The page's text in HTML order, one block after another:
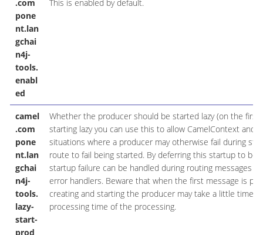
.com
pone
nt.lan
gchai
n4j-
tools.
enabl
ed
This is enabled by default.
camel
.com
pone
nt.lan
gchai
n4j-
tools.
lazy-
start-
prod
Whether the producer should be started lazy (on the first
starting lazy you can use this to allow CamelContext and
situations where a producer may otherwise fail during
route to fail being started. By deferring this startup to be
startup failure can be handled during routing messages
error handlers. Beware that when the first message is
creating and starting the producer may take a little time
processing time of the processing.